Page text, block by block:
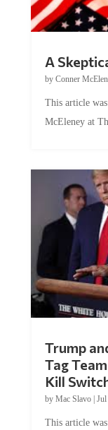
A
by Conner
This article
McEleney at
Trump
Tag
Kill
by Mac Slavo| Jul
This article